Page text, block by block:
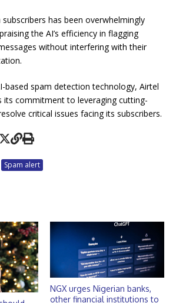
has been overwhelmingly
the AI’s efficiency in flagging
without interfering with their
based spam detection technology, Airtel
its commitment to leveraging cutting-
critical issues facing its subscribers.
Spam alert
NGX urges Nigerian banks,
other financial institutions to